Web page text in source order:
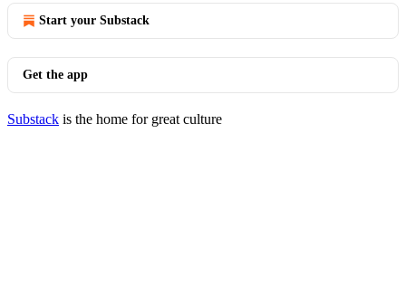
Start your Substack
Get the app
Substack is the home for great culture